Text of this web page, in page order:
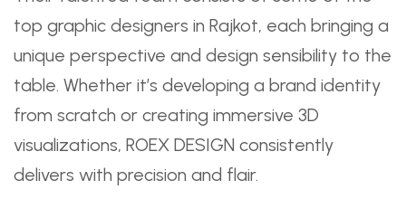
top graphic designers in Rajkot, each bringing a
unique perspective and design sensibility to the
table. Whether it’s developing a brand identity
from scratch or creating immersive 3D
visualizations, ROEX DESIGN consistently
delivers with precision and flair.